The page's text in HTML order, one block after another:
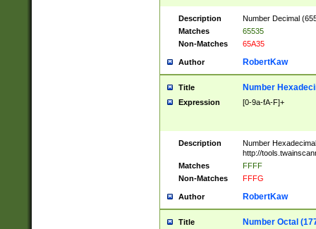
Description
Number Decimal
Matches
65535
Non-Matches
65A35
Author RobertKaw
Title Number
Expression [0-9a-fA-F]+
Description
Number
http://
Matches
FFFF
Non-Matches
FFFG
Author RobertKaw
Title Number Octal